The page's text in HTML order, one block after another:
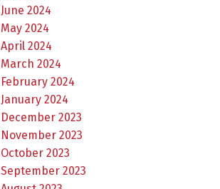
June 2024
May 2024
April 2024
March 2024
February 2024
January 2024
December 2023
November 2023
October 2023
September 2023